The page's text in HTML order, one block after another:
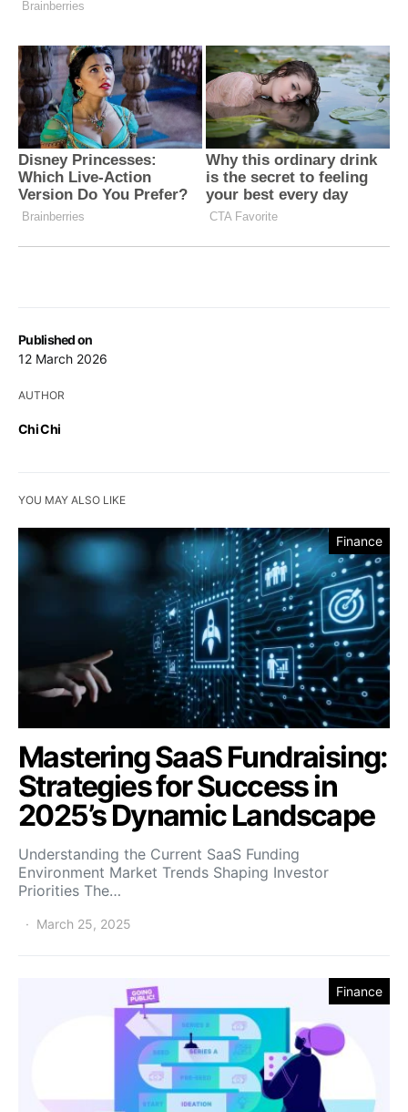
Published on
12 March 2026
AUTHOR
Chi Chi
YOU MAY ALSO LIKE
Finance
Mastering SaaS Fundraising:
Strategies for Success in
2025’s Dynamic Landscape
Understanding the Current SaaS Funding
Environment Market Trends Shaping Investor
Priorities The…
March 25, 2025
Finance